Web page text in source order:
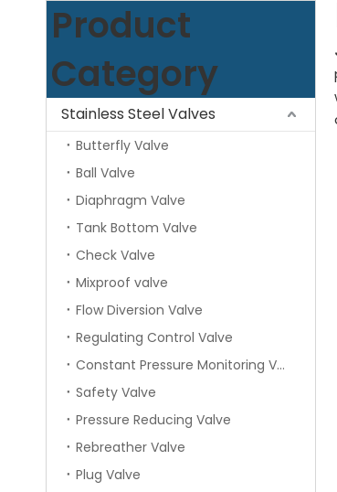
Product
Category
Stainless Steel Valves
Butterfly Valve
Ball Valve
Diaphragm Valve
Tank Bottom Valve
Check Valve
Mixproof valve
Flow Diversion Valve
Regulating Control Valve
Constant Pressure Monitoring Valve
Safety Valve
Pressure Reducing Valve
Rebreather Valve
Plug Valve